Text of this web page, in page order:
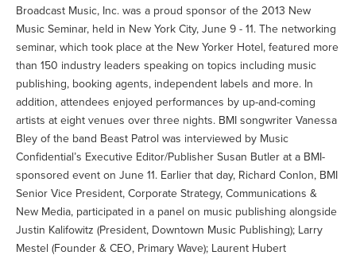
Broadcast Music, Inc. was a proud sponsor of the 2013 New
Music Seminar, held in New York City, June 9 - 11. The networking
seminar, which took place at the New Yorker Hotel, featured more
than 150 industry leaders speaking on topics including music
publishing, booking agents, independent labels and more. In
addition, attendees enjoyed performances by up-and-coming
artists at eight venues over three nights. BMI songwriter Vanessa
Bley of the band Beast Patrol was interviewed by Music
Confidential’s Executive Editor/Publisher Susan Butler at a BMI-
sponsored event on June 11. Earlier that day, Richard Conlon, BMI
Senior Vice President, Corporate Strategy, Communications &
New Media, participated in a panel on music publishing alongside
Justin Kalifowitz (President, Downtown Music Publishing); Larry
Mestel (Founder & CEO, Primary Wave); Laurent Hubert